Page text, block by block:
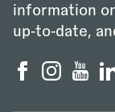
information
up‑to‑date,